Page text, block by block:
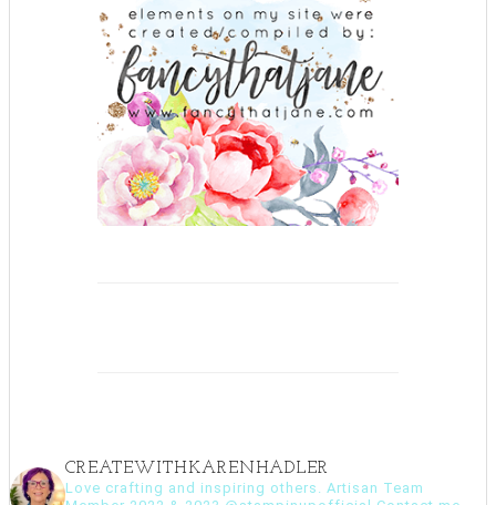
CREATEWITHKARENHADLER
Love crafting and inspiring others. Artisan Team